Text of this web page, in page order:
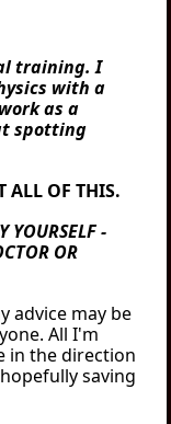
training. I
with a
as a
spotting
ALL OF THIS.
YOURSELF -
OR
advice may be
All I'm
in the direction
saving